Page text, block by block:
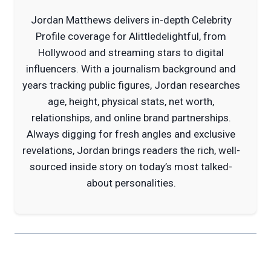
Jordan Matthews delivers in-depth Celebrity
Profile coverage for Alittledelightful, from
Hollywood and streaming stars to digital
influencers. With a journalism background and
years tracking public figures, Jordan researches
age, height, physical stats, net worth,
relationships, and online brand partnerships.
Always digging for fresh angles and exclusive
revelations, Jordan brings readers the rich, well-
sourced inside story on today’s most talked-
about personalities.